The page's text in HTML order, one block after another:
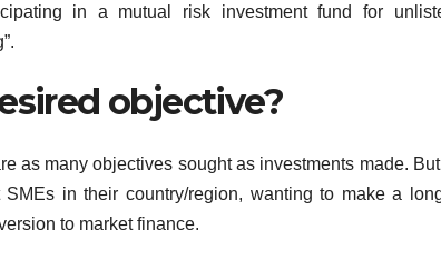
in a mutual risk investment fund for
objective?
as many objectives sought as investments made.
in their country/region, wanting to make a
to market finance.